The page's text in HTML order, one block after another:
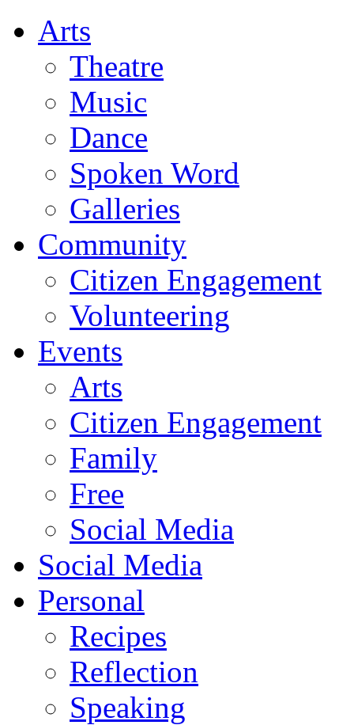
Arts
Theatre
Music
Dance
Spoken Word
Galleries
Community
Citizen Engagement
Volunteering
Events
Arts
Citizen Engagement
Family
Free
Social Media
Social Media
Personal
Recipes
Reflection
Speaking